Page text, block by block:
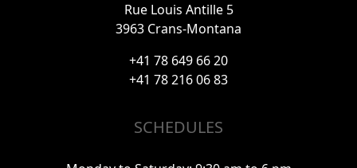
Rue Louis Antille 5
3963 Crans-Montana
+41 78 649 66 20
+41 78 216 06 83
SCHEDULES